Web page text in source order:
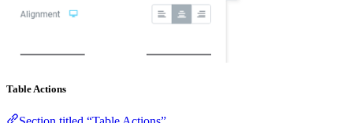
Table Actions